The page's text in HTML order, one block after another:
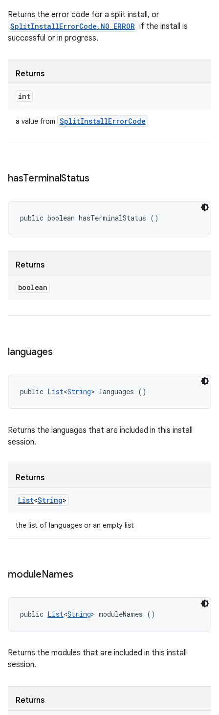
Returns the error code for a split install, or
SplitInstallErrorCode.NO_ERROR if the install is
successful or in progress.
Returns
int
a value from SplitInstallErrorCode
hasTerminalStatus
public boolean hasTerminalStatus ()
Returns
boolean
languages
public List<String> languages ()
Returns the languages that are included in this install
session.
Returns
List<String>
the list of languages or an empty list
moduleNames
public List<String> moduleNames ()
Returns the modules that are included in this install
session.
Returns